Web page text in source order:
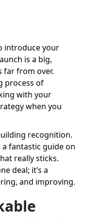
introduce your
is a big,
far from over.
process of
with your
when you
recognition.
fantastic guide on
really sticks.
deal; it’s a
and improving.